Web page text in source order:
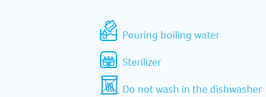
Pouring boiling water
Sterilizer
Do not wash in the dishwasher